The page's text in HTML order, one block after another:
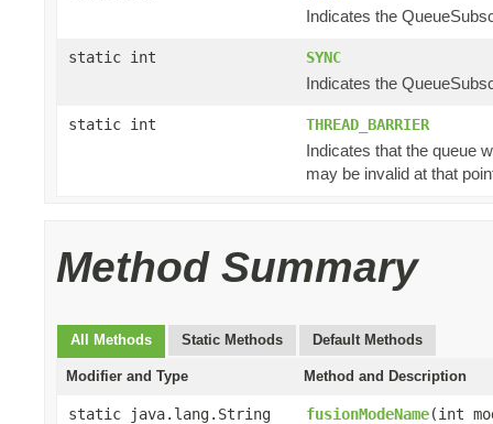
Indicates the
static int SYNC
Indicates the
static int THREAD_BARRIER
Indicates that the queue
may be invalid at that
Method Summary
All Methods Static Methods Default Methods
Modifier and Type Method and Description
static java.lang.String fusionModeName(int